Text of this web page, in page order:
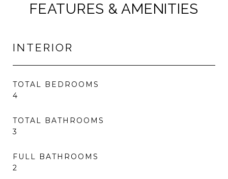
FEATURES & AMENITIES
INTERIOR
TOTAL BEDROOMS
4
TOTAL BATHROOMS
3
FULL BATHROOMS
2